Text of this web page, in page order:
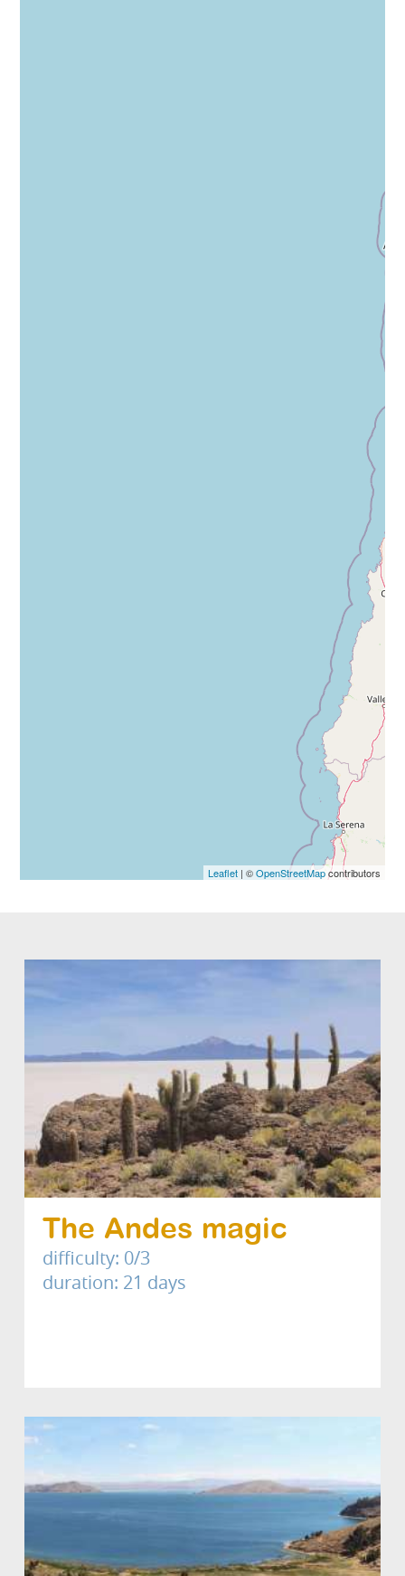
Leaflet| ©OpenStreetMapcontributors
The Andes magic
difficulty: 0/3
duration: 21 days